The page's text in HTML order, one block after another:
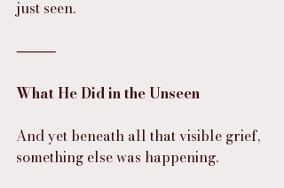
just seen.
⸻
What He Did in the Unseen
And yet beneath all that visible grief,
something else was happening.